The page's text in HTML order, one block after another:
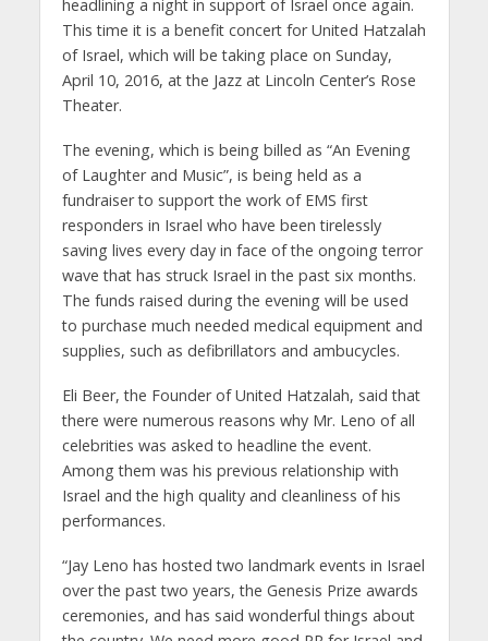
headlining a night in support of Israel once again.
This time it is a benefit concert for United Hatzalah
of Israel, which will be taking place on Sunday,
April 10, 2016, at the Jazz at Lincoln Center’s Rose
Theater.
The evening, which is being billed as “An Evening
of Laughter and Music”, is being held as a
fundraiser to support the work of EMS first
responders in Israel who have been tirelessly
saving lives every day in face of the ongoing terror
wave that has struck Israel in the past six months.
The funds raised during the evening will be used
to purchase much needed medical equipment and
supplies, such as defibrillators and ambucycles.
Eli Beer, the Founder of United Hatzalah, said that
there were numerous reasons why Mr. Leno of all
celebrities was asked to headline the event.
Among them was his previous relationship with
Israel and the high quality and cleanliness of his
performances.
“Jay Leno has hosted two landmark events in Israel
over the past two years, the Genesis Prize awards
ceremonies, and has said wonderful things about